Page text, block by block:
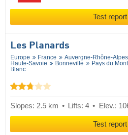
Test report
Les Planards
Europe France Auvergne-Rhône-Alpes
Haute-Savoie
Bonneville Pays du
Blanc
Slopes: 2.5 km Lifts: 4 Elev.:
Test report